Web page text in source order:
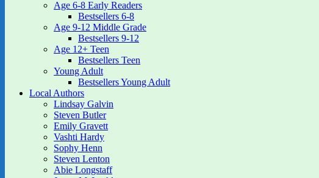
Age 6-8 Early Readers
Bestsellers 6-8
Age 9-12 Middle Grade
Bestsellers 9-12
Age 12+ Teen
Bestsellers Teen
Young Adult
Bestsellers Young Adult
Local Authors
Lindsay Galvin
Steven Butler
Emily Gravett
Vashti Hardy
Sophy Henn
Steven Lenton
Abie Longstaff